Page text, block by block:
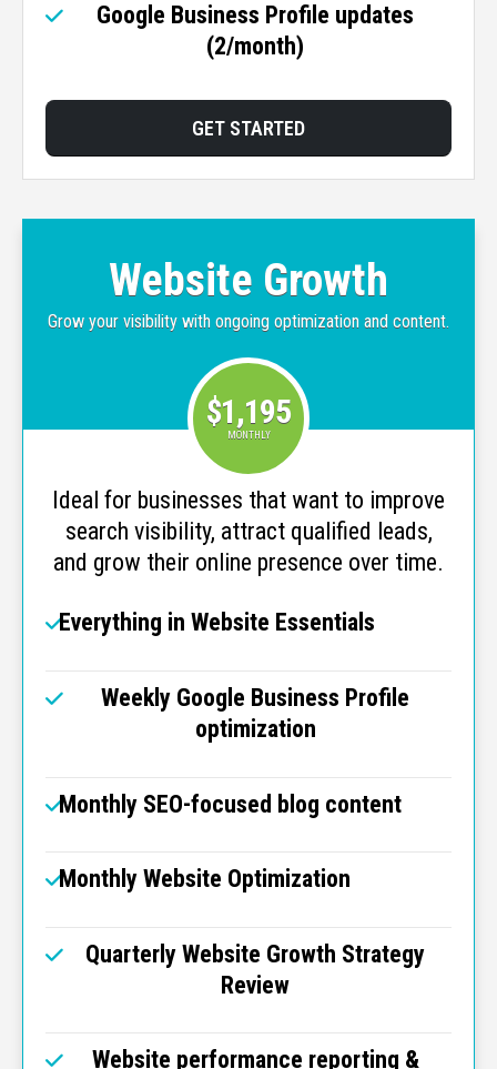
Google Business Profile updates
(2/month)
GET STARTED
Website Growth
Grow your visibility with ongoing optimization and content.
$1,195
MONTHLY
Ideal for businesses that want to improve
search visibility, attract qualified leads,
and grow their online presence over time.
Everything in Website Essentials
Weekly Google Business Profile
optimization
Monthly SEO-focused blog content
Monthly Website Optimization
Quarterly Website Growth Strategy
Review
Website performance reporting &